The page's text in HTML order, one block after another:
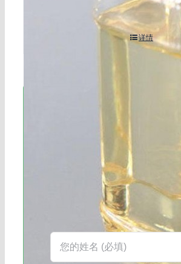
详情
海航服务电话：0531-88032799
工作时间：周一至周六8:30-
在线客服：您也可以通过右下
客服工具获得更快捷的回复。